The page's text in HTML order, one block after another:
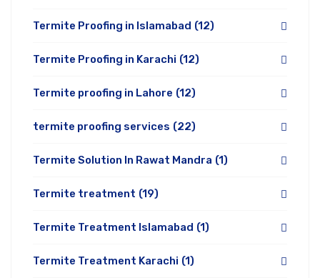
Termite Proofing in Islamabad (12)
Termite Proofing in Karachi (12)
Termite proofing in Lahore (12)
termite proofing services (22)
Termite Solution In Rawat Mandra (1)
Termite treatment (19)
Termite Treatment Islamabad (1)
Termite Treatment Karachi (1)